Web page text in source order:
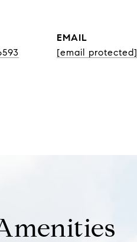
EMAIL
[email protected]